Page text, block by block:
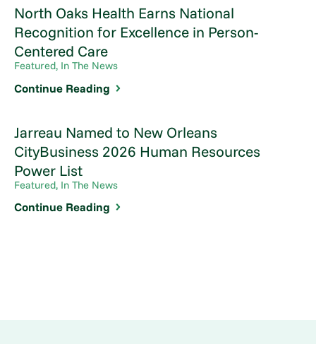
North Oaks Health Earns National
Recognition for Excellence in Person-
Centered Care
Featured, In The News
Continue Reading
Jarreau Named to New Orleans
CityBusiness 2026 Human Resources
Power List
Featured, In The News
Continue Reading